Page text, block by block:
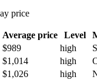
price
Average price Level
$989 high
$1,014 high
$1,026 high